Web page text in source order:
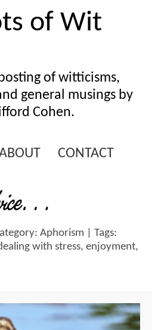
of Wit
of witticisms,
general musings by
Cohen.
CONTACT
Aphorism | Tags:
with stress, enjoyment,